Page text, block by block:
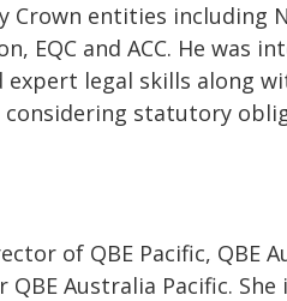
entities including
EQC and ACC. He was
expert legal skills along
statutory
of QBE Pacific, QBE
Australia Pacific.